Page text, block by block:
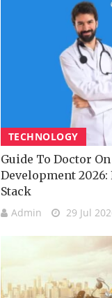
TECHNOLOGY
Guide To Doctor
Development 2026:
Stack
Admin 29 Jul